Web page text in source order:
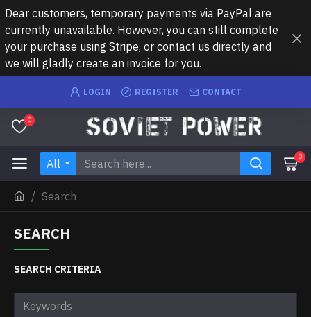
Dear customers, temporary payments via PayPal are
currently unavailable. However, you can still complete
your purchase using Stripe, or contact us directly and
we will gladly create an invoice for you.
LOGIN REGISTER CONTACT
0
All 0
Search
SEARCH
SEARCH CRITERIA